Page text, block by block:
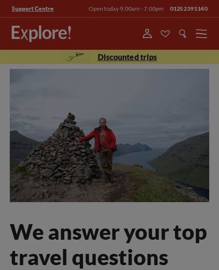
Support Centre Open today 9.00am - 7.00pm 01252391140
Menu
Discounted trips
We answer your top
travel questions